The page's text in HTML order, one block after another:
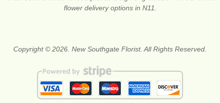
flower delivery options in N11.
Copyright © 2026. New Southgate Florist. All Rights Reserved.